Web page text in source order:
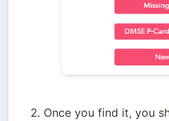
Once you find it, you